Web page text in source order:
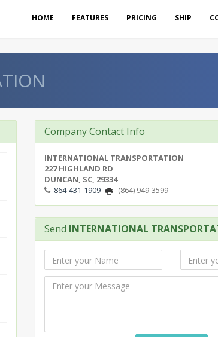
HOME FEATURES PRICING SHIP
Company Contact Info
INTERNATIONAL TRANSPORTATION
227 HIGHLAND RD
DUNCAN, SC, 29334
864-431-1909
(864) 949-3599
Send INTERNATIONAL